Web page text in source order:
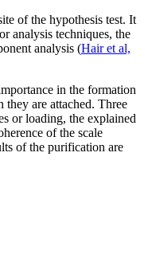
of the hypothesis test. It
analysis techniques, the
analysis (Hair et al,
in the formation
are attached. Three
or loading, the explained
of the scale
of the purification are